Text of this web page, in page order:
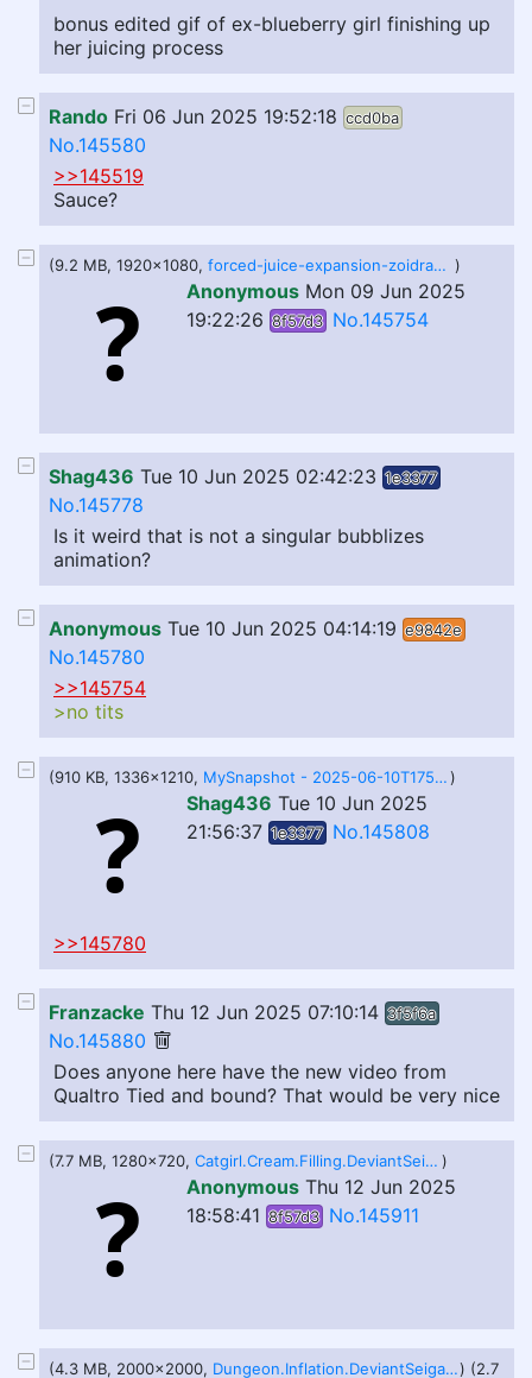
bonus edited gif of ex-blueberry girl finishing up
her juicing process
Rando Fri 06 Jun 2025 19:52:18 ccd0ba
No.145580
>>145519
Sauce?
(9.2 MB, 1920x1080, forced-juice-expansion-zoidrawzaton.webm )
Anonymous Mon 09 Jun 2025
19:22:26 8f57d3 No.145754
Shag436 Tue 10 Jun 2025 02:42:23 1e3377
No.145778
Is it weird that is not a singular bubblizes
animation?
Anonymous Tue 10 Jun 2025 04:14:19 e9842e
No.145780
>>145754
>no tits
(910 KB, 1336x1210, MySnapshot - 2025-06-10T175508.496.png)
Shag436 Tue 10 Jun 2025
21:56:37 1e3377 No.145808
>>145780
Franzacke Thu 12 Jun 2025 07:10:14 3f5f6a
No.145880
Does anyone here have the new video from
Qualtro Tied and bound? That would be very nice
(7.7 MB, 1280x720, Catgirl.Cream.Filling.DeviantSeiga.webm )
Anonymous Thu 12 Jun 2025
18:58:41 8f57d3 No.145911
(4.3 MB, 2000x2000, Dungeon.Inflation.DeviantSeiga.webm) (2.7